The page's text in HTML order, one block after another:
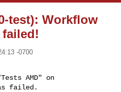
test): Workflow
-0700
AMD" on
failed.